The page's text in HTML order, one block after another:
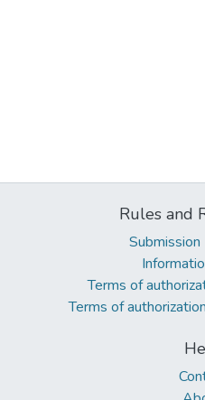
Rules and
Terms of
Terms of